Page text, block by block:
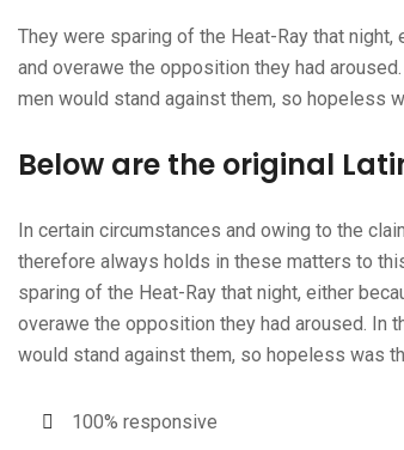
They were sparing of the Heat-Ray that
and overawe the opposition they had
men would stand against them, so hopeless
Below are the original
In certain circumstances and owing to the
therefore always holds in these matters to
sparing of the Heat-Ray that night, either
overawe the opposition they had aroused. In
would stand against them, so hopeless was
100% responsive